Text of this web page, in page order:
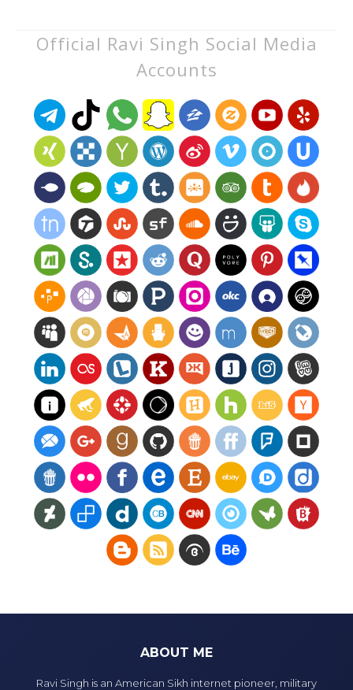
Official Ravi Singh Social Media
Accounts
ABOUT ME
Ravi Singh is an American Sikh internet pioneer, military